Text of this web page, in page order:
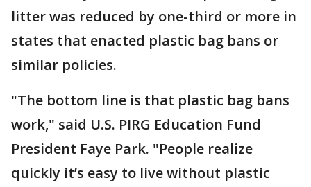
litter was reduced by one-third or more in
states that enacted plastic bag bans or
similar policies.
"The bottom line is that plastic bag bans
work," said U.S. PIRG Education Fund
President Faye Park. "People realize
quickly it’s easy to live without plastic